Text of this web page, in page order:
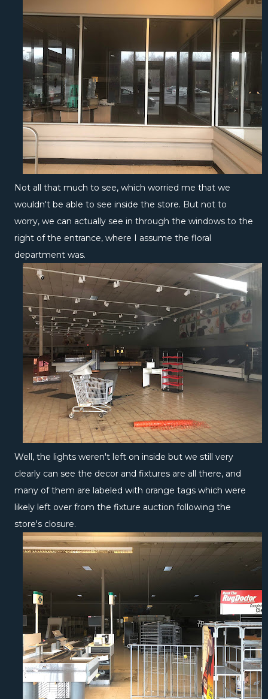
Not all that much to see, which worried me that we
wouldn't be able to see inside the store. But not to
worry, we can actually see in through the windows to the
right of the entrance, where I assume the floral
department was.
Well, the lights weren't left on inside but we still very
clearly can see the decor and fixtures are all there, and
many of them are labeled with orange tags which were
likely left over from the fixture auction following the
store's closure.